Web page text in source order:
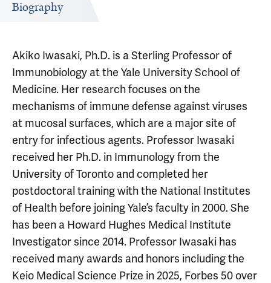
Biography
Akiko Iwasaki, Ph.D. is a Sterling Professor of
Immunobiology at the Yale University School of
Medicine. Her research focuses on the
mechanisms of immune defense against viruses
at mucosal surfaces, which are a major site of
entry for infectious agents. Professor Iwasaki
received her Ph.D. in Immunology from the
University of Toronto and completed her
postdoctoral training with the National Institutes
of Health before joining Yale’s faculty in 2000. She
has been a Howard Hughes Medical Institute
Investigator since 2014. Professor Iwasaki has
received many awards and honors including the
Keio Medical Science Prize in 2025, Forbes 50 over